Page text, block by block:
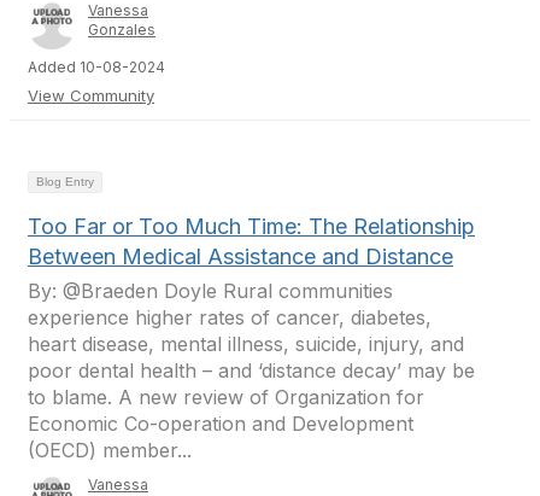
Vanessa
Gonzales
Added 10-08-2024
View Community
Blog Entry
Too Far or Too Much Time: The Relationship
Between Medical Assistance and Distance
By: @Braeden Doyle Rural communities
experience higher rates of cancer, diabetes,
heart disease, mental illness, suicide, injury, and
poor dental health – and ‘distance decay’ may be
to blame. A new review of Organization for
Economic Co-operation and Development
(OECD) member...
Vanessa